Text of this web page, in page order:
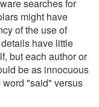
searches for
might have
of the use of
have little
but each author or
be as innocuous
"said" versus